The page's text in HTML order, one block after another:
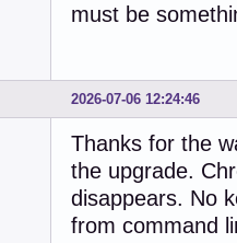
must be
2026-07-06 12:24:46
Thanks for the
the upgrade.
disappears. No
from command